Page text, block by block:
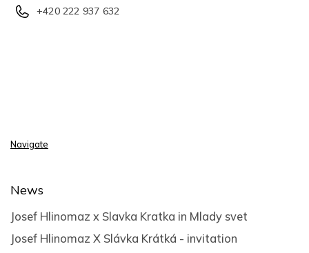
+420 222 937 632
Navigate
News
Josef Hlinomaz x Slavka Kratka in Mlady svet
Josef Hlinomaz X Slávka Krátká - invitation